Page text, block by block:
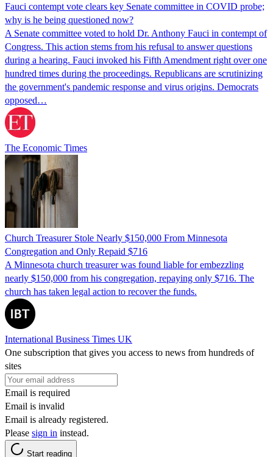
Fauci contempt vote clears key Senate committee in COVID probe;
why is he being questioned now?
A Senate committee voted to hold Dr. Anthony Fauci in contempt of
Congress. This action stems from his refusal to answer questions
during a hearing. Fauci invoked his Fifth Amendment right over one
hundred times during the proceedings. Republicans are scrutinizing
the government's pandemic response and virus origins. Democrats
opposed…
The Economic Times
Church Treasurer Stole Nearly $150,000 From Minnesota
Congregation and Only Repaid $716
A Minnesota church treasurer was found liable for embezzling
nearly $150,000 from his congregation, repaying only $716. The
church has taken legal action to recover the funds.
International Business Times UK
One subscription that gives you access to news from hundreds of
sites
Email is required
Email is invalid
Email is already registered.
Please sign in instead.
Start reading